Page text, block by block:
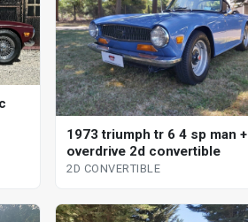
1973 triumph tr 6 4 sp man +
overdrive 2d convertible
2D CONVERTIBLE